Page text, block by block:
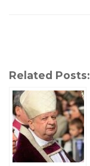
Related Posts: